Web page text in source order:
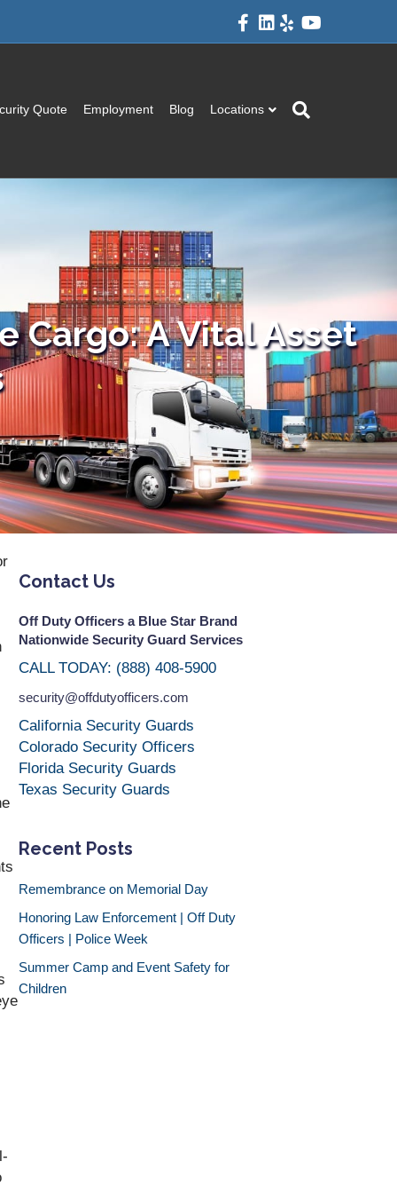
Facebook
Linkedin
Quote Employment Blog Locations
Cargo: A Vital Asset
Contact Us
Off Duty Officers a Blue Star Brand
Nationwide Security Guard Services
CALL TODAY: (888) 408-5900
security@offdutyofficers.com
California Security Guards
Colorado Security Officers
Florida Security Guards
Texas Security Guards
Recent Posts
Remembrance on Memorial Day
Honoring Law Enforcement | Off Duty
Officers | Police Week
Summer Camp and Event Safety for
Children